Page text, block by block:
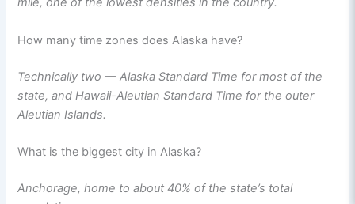
How many time zones does Alaska have?
Technically two — Alaska Standard Time for most of the
state, and Hawaii-Aleutian Standard Time for the outer
Aleutian Islands.
What is the biggest city in Alaska?
Anchorage, home to about 40% of the state’s total